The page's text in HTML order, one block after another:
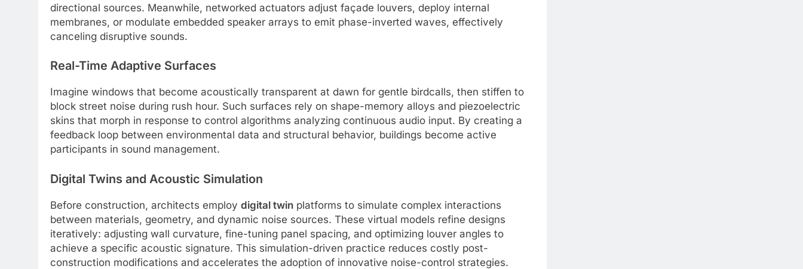
directional sources. Meanwhile, networked actuators adjust façade louvers, deploy internal
membranes, or modulate embedded speaker arrays to emit phase-inverted waves, effectively
canceling disruptive sounds.
Real-Time Adaptive Surfaces
Imagine windows that become acoustically transparent at dawn for gentle birdcalls, then stiffen to
block street noise during rush hour. Such surfaces rely on shape-memory alloys and piezoelectric
skins that morph in response to control algorithms analyzing continuous audio input. By creating a
feedback loop between environmental data and structural behavior, buildings become active
participants in sound management.
Digital Twins and Acoustic Simulation
Before construction, architects employ digital twin platforms to simulate complex interactions
between materials, geometry, and dynamic noise sources. These virtual models refine designs
iteratively: adjusting wall curvature, fine-tuning panel spacing, and optimizing louver angles to
achieve a specific acoustic signature. This simulation-driven practice reduces costly post-
construction modifications and accelerates the adoption of innovative noise-control strategies.